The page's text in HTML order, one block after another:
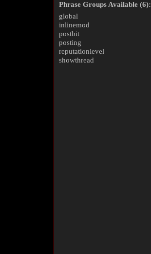
Phrase Groups Available (6):
global
inlinemod
postbit
posting
reputationlevel
showthread